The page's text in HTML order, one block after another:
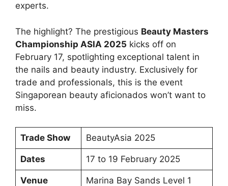
experts.
The highlight? The prestigious Beauty Masters
Championship ASIA 2025 kicks off on
February 17, spotlighting exceptional talent in
the nails and beauty industry. Exclusively for
trade and professionals, this is the event
Singaporean beauty aficionados won’t want to
miss.
Trade Show BeautyAsia 2025
Dates 17 to 19 February 2025
Venue Marina Bay Sands Level 1